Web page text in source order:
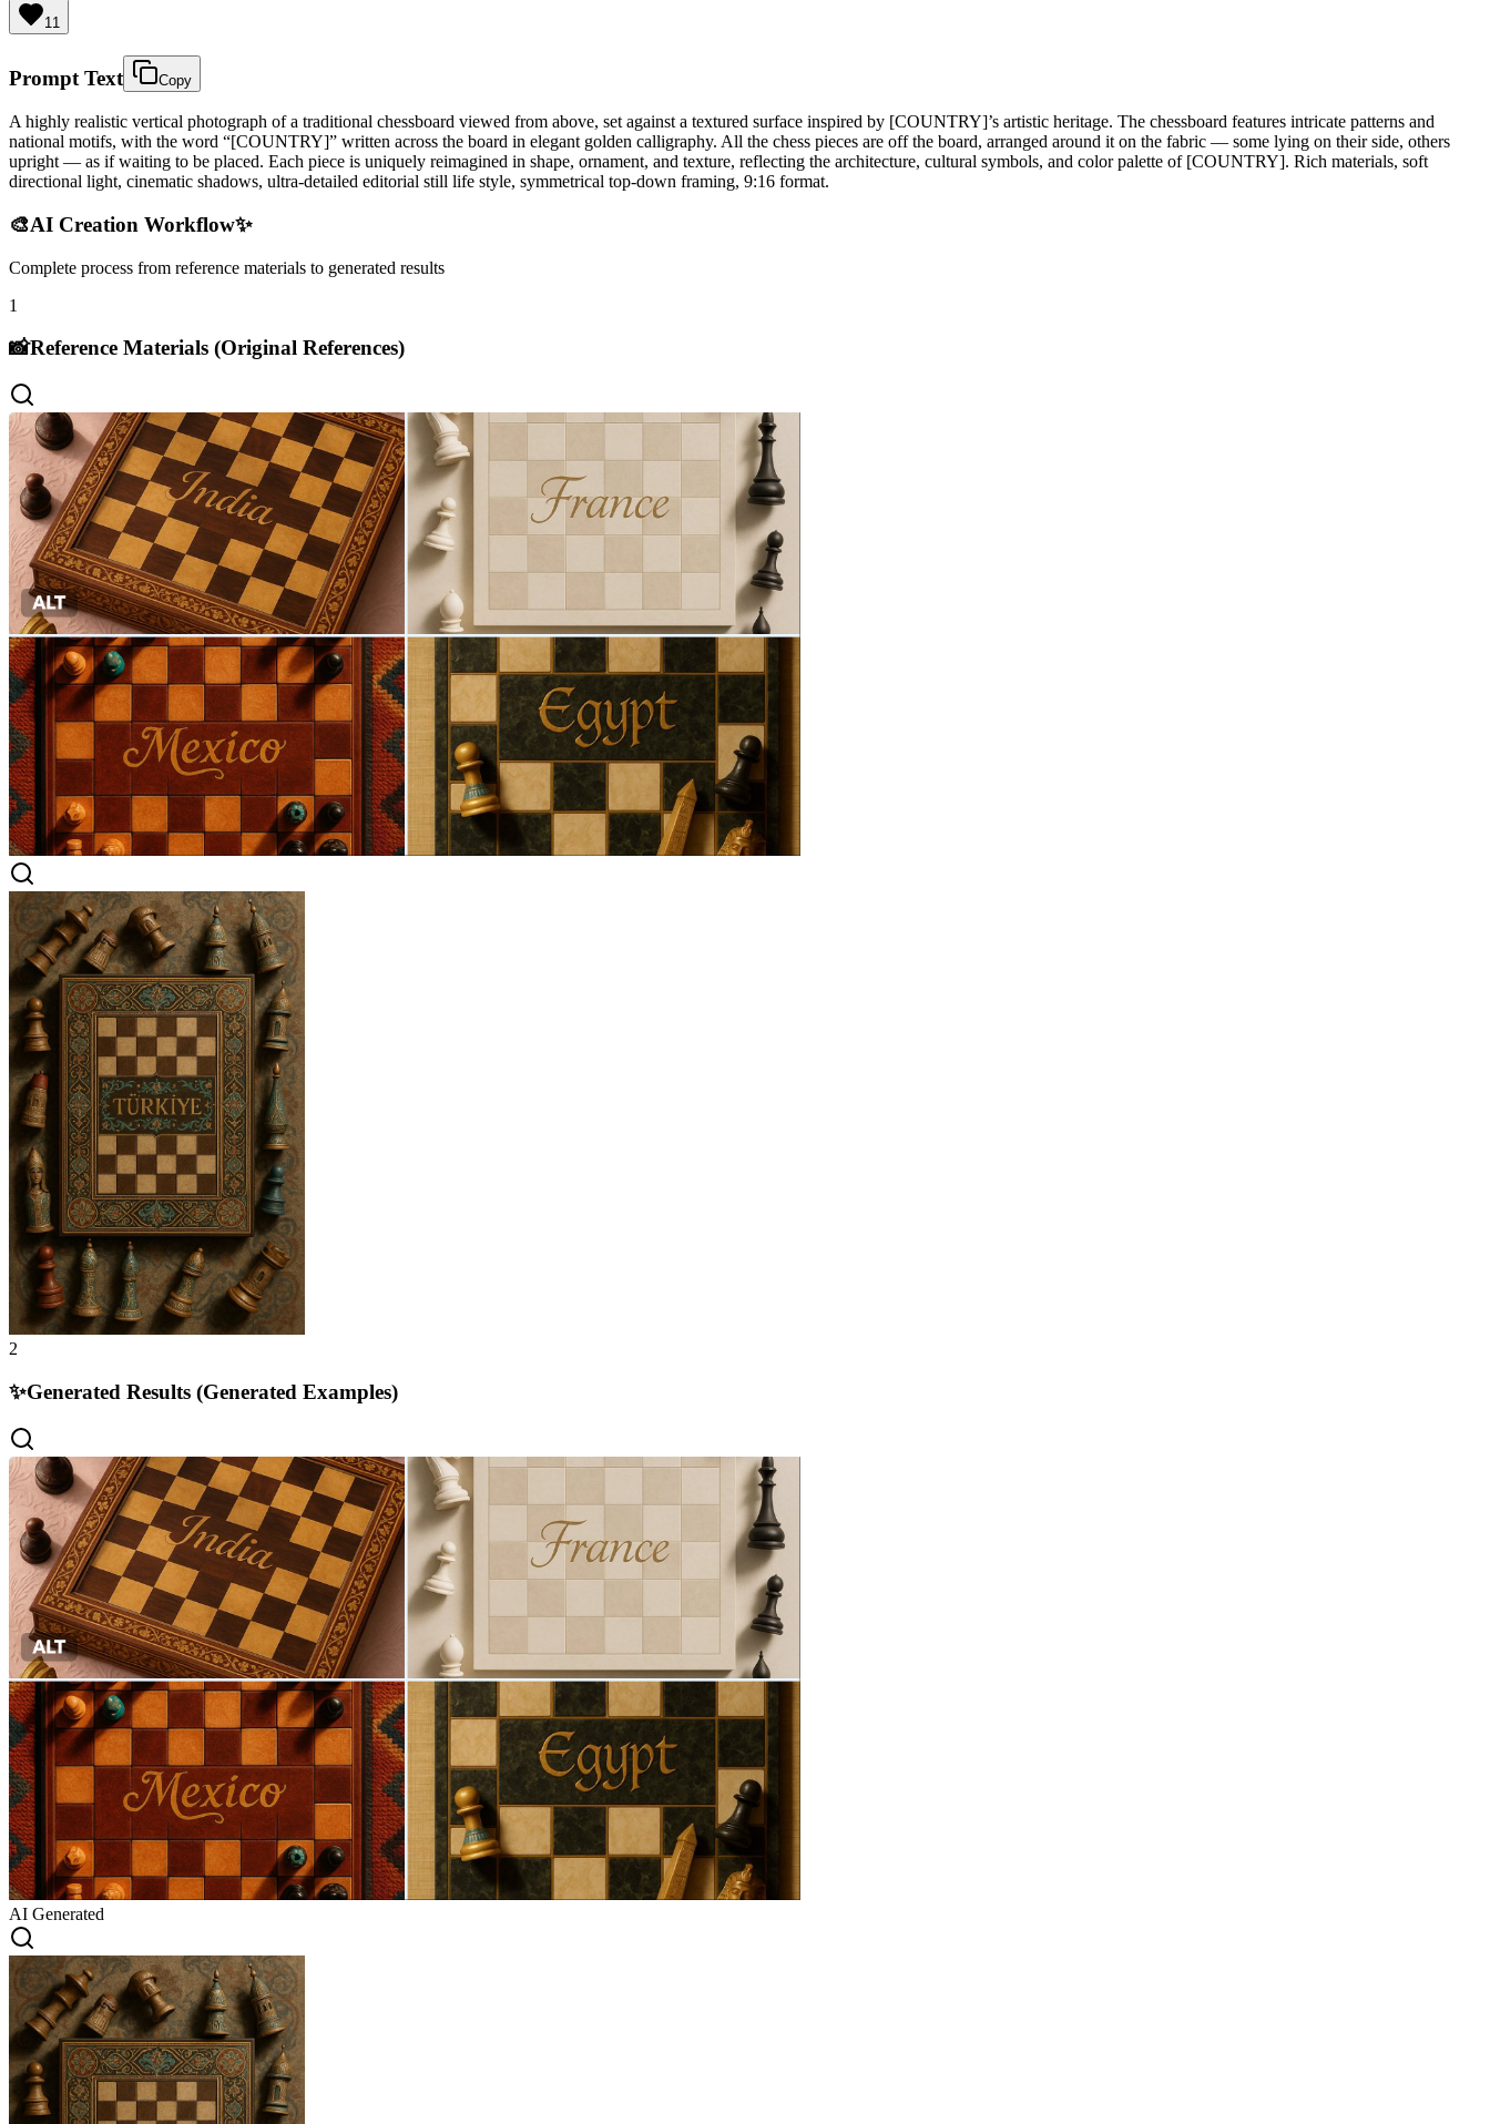
11
Prompt Text Copy
A highly realistic vertical photograph of a traditional chessboard viewed from above, set against a textured surface inspired by [COUNTRY]’s artistic heritage. The chessboard features intricate patterns and
national motifs, with the word “[COUNTRY]” written across the board in elegant golden calligraphy. All the chess pieces are off the board, arranged around it on the fabric — some lying on their side, others
upright — as if waiting to be placed. Each piece is uniquely reimagined in shape, ornament, and texture, reflecting the architecture, cultural symbols, and color palette of [COUNTRY]. Rich materials, soft
directional light, cinematic shadows, ultra-detailed editorial still life style, symmetrical top-down framing, 9:16 format.
🎨AI Creation Workflow✨
Complete process from reference materials to generated results
1
📸Reference Materials (Original References)
2
✨Generated Results (Generated Examples)
AI Generated